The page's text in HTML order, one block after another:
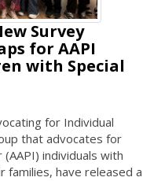
Survey
for AAPI
with Special
for Individual
that advocates for
(AAPI) individuals with
families, have released a